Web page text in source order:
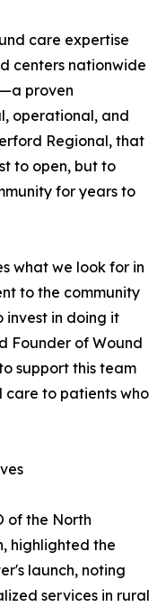
care expertise
centers nationwide
proven
operational, and
Regional, that
to open, but to
for years to
what we look for in
to the community
invest in doing it
Founder of Wound
support this team
care to patients who
of the North
highlighted the
launch, noting
services in rural